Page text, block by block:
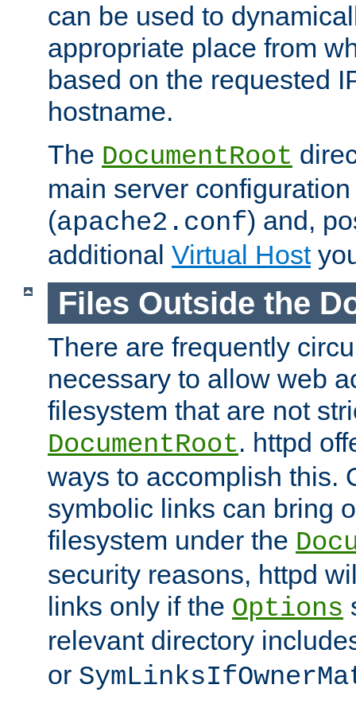
can be used to
appropriate place from
based on the requested
hostname.
The DocumentRoot
main server
(apache2.conf) and,
additional Virtual Host
Files Outside the
There are frequently
necessary to allow web
filesystem that are not
DocumentRoot. httpd
ways to accomplish this.
symbolic links can bring
filesystem under the
security reasons, httpd
links only if the Options
relevant directory
or